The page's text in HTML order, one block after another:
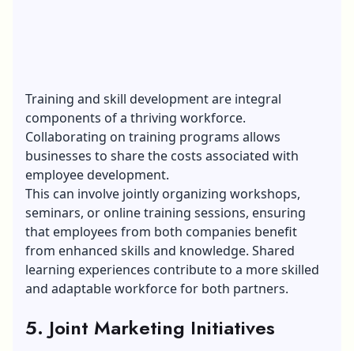
Training and skill development are integral
components of a thriving workforce.
Collaborating on training programs allows
businesses to share the costs associated with
employee development.
This can involve jointly organizing workshops,
seminars, or online training sessions, ensuring
that employees from both companies benefit
from enhanced skills and knowledge. Shared
learning experiences contribute to a more skilled
and adaptable workforce for both partners.
5. Joint Marketing Initiatives